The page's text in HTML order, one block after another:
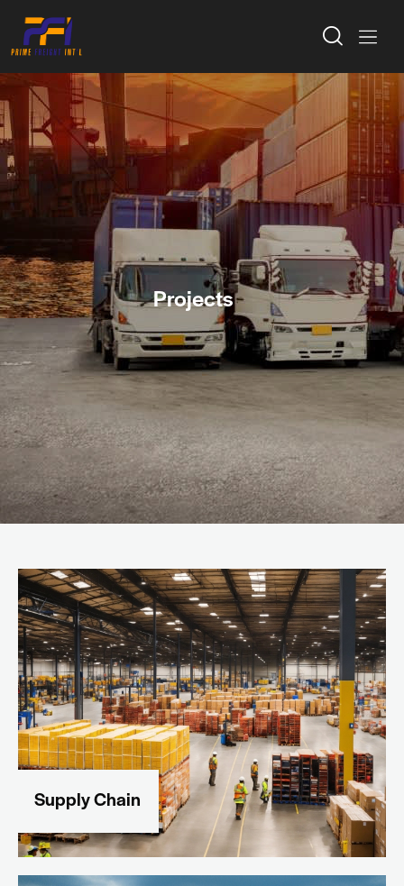
Projects
Supply Chain